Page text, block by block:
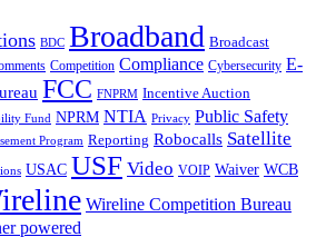
BDC Broadband Broadcast
Competition Compliance Cybersecurity E-
FCC FNPRM Incentive Auction
Fund NPRM NTIA Privacy Public Safety
Program Reporting Robocalls Satellite
USAC USF Video VOIP Waiver WCB
Wireline Competition Bureau